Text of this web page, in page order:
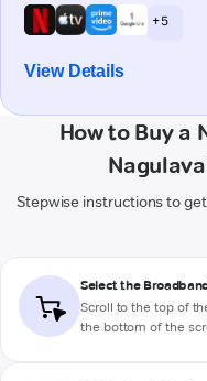
+ 5
View Details
How to Buy a
Stepwise instructions to
Select the
Scroll to the top of
the bottom of the